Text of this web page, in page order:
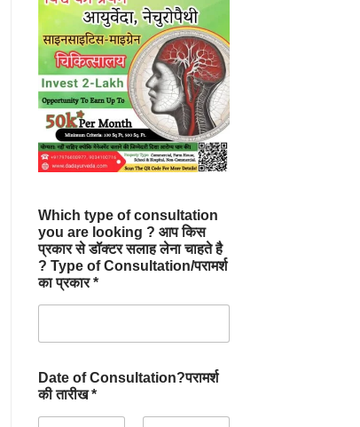
Which type of consultation
you are looking ? आप किस
प्रकार से डॉक्टर सलाह लेना चाहते है
? Type of Consultation/परामर्श
का प्रकार *
Date of Consultation?परामर्श
की तारीख *